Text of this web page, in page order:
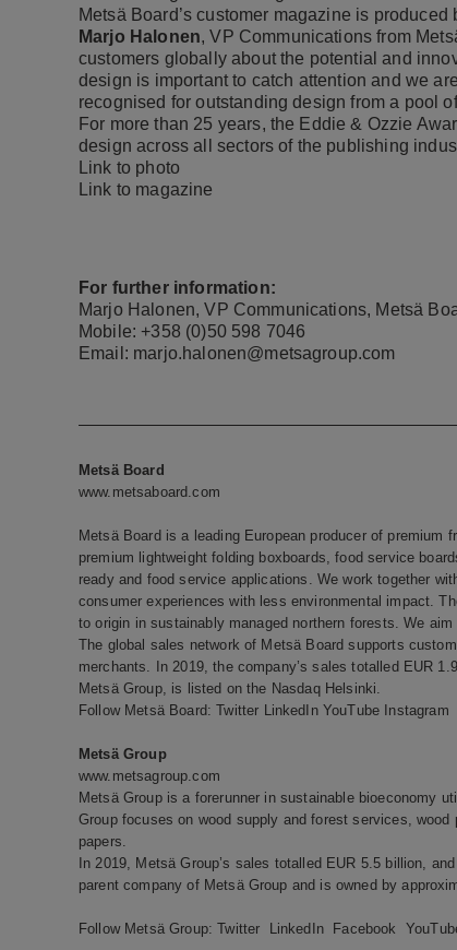
Metsä Board’s customer magazine is
Marjo Halonen, VP Communications from
customers globally about the potential and
design is important to catch attention and we
recognised for outstanding design from a pool
For more than 25 years, the Eddie & Ozzie
design across all sectors of the publishing
Link to photo
Link to magazine
For further information:
Marjo Halonen, VP Communications, Metsä
Mobile: +358 (0)50 598 7046
Email: marjo.halonen@metsagroup.com
Metsä Board
www.metsaboard.com
Metsä Board is a leading European producer of premium
premium lightweight folding boxboards, food service
ready and food service applications. We work together
consumer experiences with less environmental impact.
to origin in sustainably managed northern forests. We
The global sales network of Metsä Board supports
merchants. In 2019, the company’s sales totalled EUR
Metsä Group, is listed on the Nasdaq Helsinki.
Follow Metsä Board:Twitter LinkedIn YouTube Instagram
Metsä Group
www.metsagroup.com
Metsä Group is a forerunner in sustainable bioeconomy
Group focuses on wood supply and forest services,
papers.
In 2019, Metsä Group’s sales totalled EUR 5.5 billion,
parent company of Metsä Group and is owned by
Follow Metsä Group:Twitter LinkedIn Facebook